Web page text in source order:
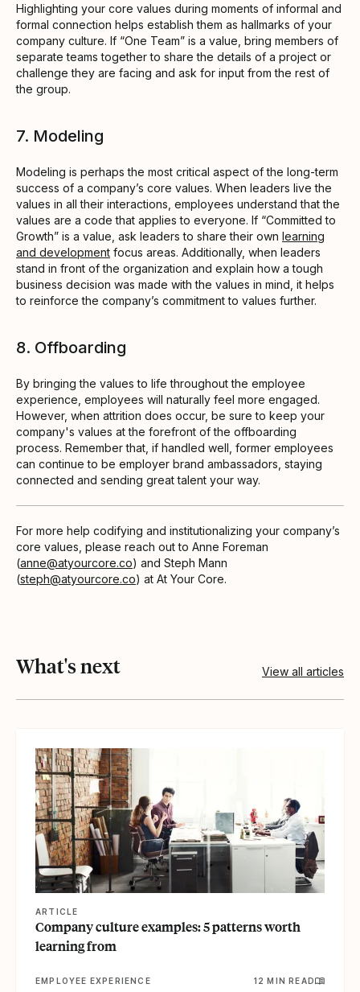
Highlighting your core values during moments of informal and
formal connection helps establish them as hallmarks of your
company culture. If “One Team” is a value, bring members of
separate teams together to share the details of a project or
challenge they are facing and ask for input from the rest of
the group.
7. Modeling
Modeling is perhaps the most critical aspect of the long-term
success of a company’s core values. When leaders live the
values in all their interactions, employees understand that the
values are a code that applies to everyone. If “Committed to
Growth” is a value, ask leaders to share their own learning
and development focus areas. Additionally, when leaders
stand in front of the organization and explain how a tough
business decision was made with the values in mind, it helps
to reinforce the company’s commitment to values further.
8. Offboarding
By bringing the values to life throughout the employee
experience, employees will naturally feel more engaged.
However, when attrition does occur, be sure to keep your
company's values at the forefront of the offboarding
process. Remember that, if handled well, former employees
can continue to be employer brand ambassadors, staying
connected and sending great talent your way.
For more help codifying and institutionalizing your company’s
core values, please reach out to Anne Foreman
(anne@atyourcore.co) and Steph Mann
(steph@atyourcore.co) at At Your Core.
What's next View all articles
ARTICLE
Company culture examples: 5 patterns worth
learning from
EMPLOYEE EXPERIENCE 12 MIN READ